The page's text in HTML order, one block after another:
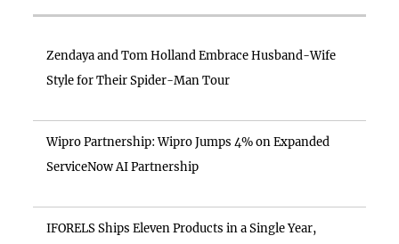
Zendaya and Tom Holland Embrace Husband-Wife
Style for Their Spider-Man Tour
Wipro Partnership: Wipro Jumps 4% on Expanded
ServiceNow AI Partnership
IFORELS Ships Eleven Products in a Single Year,